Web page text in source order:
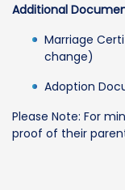
Additional
Marriage
change)
Adoption
Please Note: For
proof of their